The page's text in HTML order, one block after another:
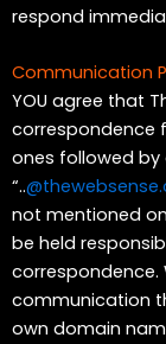
respond
Communication
YOU agree that
correspondence
ones followed by
“..
not mentioned
be held
correspondence.
communication
own domain